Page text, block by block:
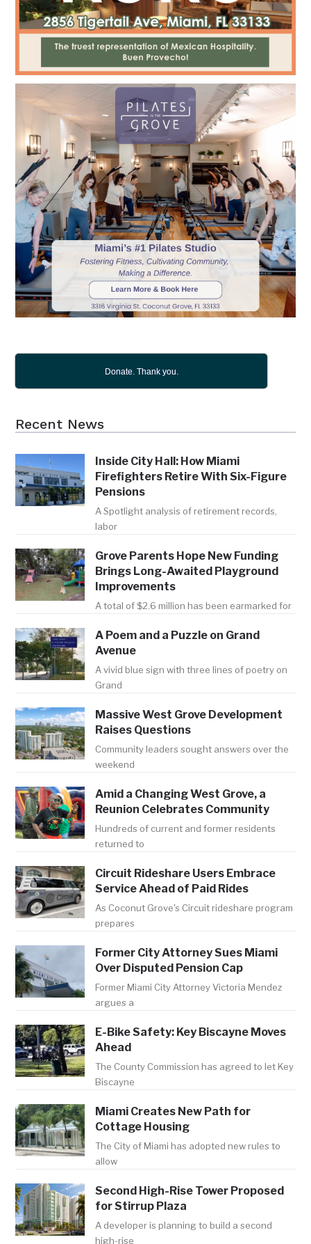
Donate. Thank you.
Recent News
Inside City Hall: How Miami
Firefighters Retire With Six-Figure
Pensions
A Spotlight analysis of retirement records,
labor
Grove Parents Hope New Funding
Brings Long-Awaited Playground
Improvements
A total of $2.6 million has been earmarked for
A Poem and a Puzzle on Grand
Avenue
A vivid blue sign with three lines of poetry on
Grand
Massive West Grove Development
Raises Questions
Community leaders sought answers over the
weekend
Amid a Changing West Grove, a
Reunion Celebrates Community
Hundreds of current and former residents
returned to
Circuit Rideshare Users Embrace
Service Ahead of Paid Rides
As Coconut Grove's Circuit rideshare program
prepares
Former City Attorney Sues Miami
Over Disputed Pension Cap
Former Miami City Attorney Victoria Mendez
argues a
E-Bike Safety: Key Biscayne Moves
Ahead
The County Commission has agreed to let Key
Biscayne
Miami Creates New Path for
Cottage Housing
The City of Miami has adopted new rules to
allow
Second High-Rise Tower Proposed
for Stirrup Plaza
A developer is planning to build a second
high-rise